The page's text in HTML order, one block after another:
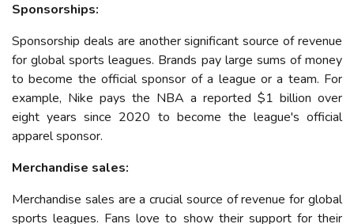
Sponsorships:
Sponsorship deals are another significant source of revenue
for global sports leagues. Brands pay large sums of money
to become the official sponsor of a league or a team. For
example, Nike pays the NBA a reported $1 billion over
eight years since 2020 to become the league's official
apparel sponsor.
Merchandise sales:
Merchandise sales are a crucial source of revenue for global
sports leagues. Fans love to show their support for their